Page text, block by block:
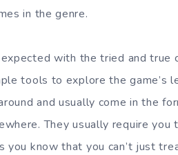
in the genre.
with the tried and true
tools to explore the
and usually come in the
They usually require
you know that you can’t just